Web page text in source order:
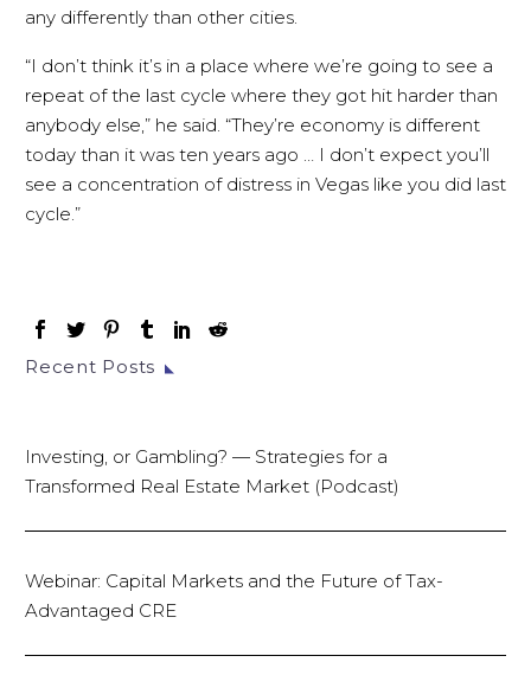
any differently than other cities.
“I don’t think it’s in a place where we’re going to see a
repeat of the last cycle where they got hit harder than
anybody else,” he said. “They’re economy is different
today than it was ten years ago … I don’t expect you’ll
see a concentration of distress in Vegas like you did last
cycle.”
Recent Posts
Investing, or Gambling? — Strategies for a
Transformed Real Estate Market (Podcast)
Webinar: Capital Markets and the Future of Tax-
Advantaged CRE